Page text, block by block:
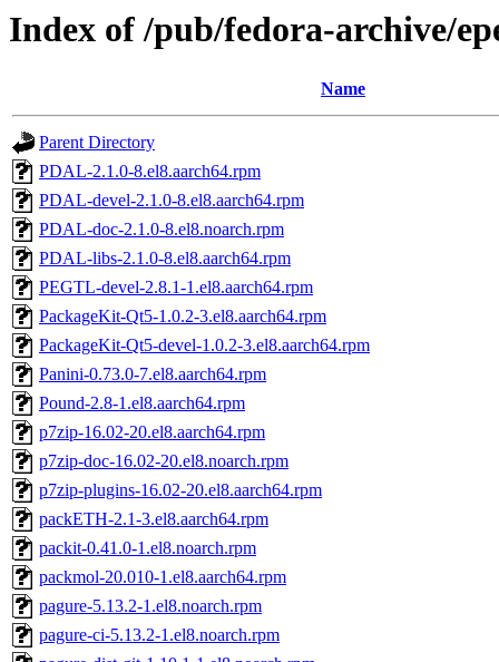
Index of /pub/fedora-archive/
Name
Parent Directory
PDAL-2.1.0-8.el8.aarch64.rpm
PDAL-devel-2.1.0-8.el8.aarch64.rpm
PDAL-doc-2.1.0-8.el8.noarch.rpm
PDAL-libs-2.1.0-8.el8.aarch64.rpm
PEGTL-devel-2.8.1-1.el8.aarch64.rpm
PackageKit-Qt5-1.0.2-3.el8.aarch64.rpm
PackageKit-Qt5-devel-1.0.2-3.el8.aarch64.rpm
Panini-0.73.0-7.el8.aarch64.rpm
Pound-2.8-1.el8.aarch64.rpm
p7zip-16.02-20.el8.aarch64.rpm
p7zip-doc-16.02-20.el8.noarch.rpm
p7zip-plugins-16.02-20.el8.aarch64.rpm
packETH-2.1-3.el8.aarch64.rpm
packit-0.41.0-1.el8.noarch.rpm
packmol-20.010-1.el8.aarch64.rpm
pagure-5.13.2-1.el8.noarch.rpm
pagure-ci-5.13.2-1.el8.noarch.rpm